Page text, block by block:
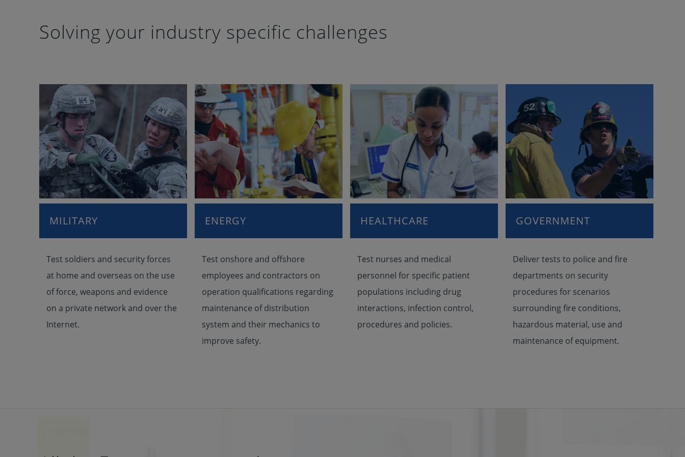
Solving your industry specific challenges
MILITARY
Test soldiers and security forces
at home and overseas on the use
of force, weapons and evidence
on a private network and over the
Internet.
ENERGY
Test onshore and offshore
employees and contractors on
operation qualifications regarding
maintenance of distribution
system and their mechanics to
improve safety.
HEALTHCARE
Test nurses and medical
personnel for specific patient
populations including drug
interactions, infection control,
procedures and policies.
GOVERNMENT
Deliver tests to police and fire
departments on security
procedures for scenarios
surrounding fire conditions,
hazardous material, use and
maintenance of equipment.